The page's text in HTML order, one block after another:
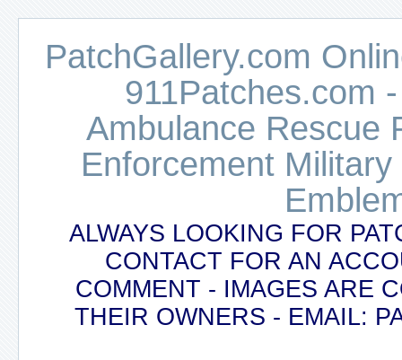
PatchGallery.com
911Patches.com
Ambulance Rescue
Enforcement
ALWAYS LOOKING FOR
CONTACT FOR AN
COMMENT - IMAGES ARE
THEIR OWNERS - EMAIL: